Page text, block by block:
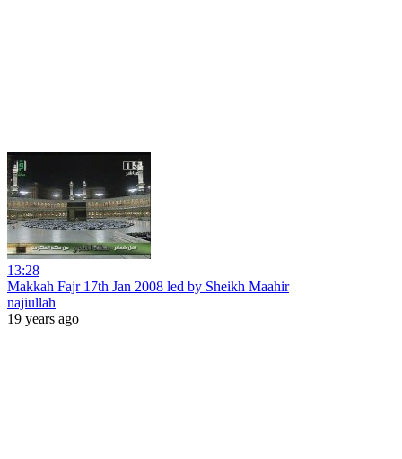
13:28
Makkah Fajr 17th Jan 2008 led by Sheikh Maahir
najiullah
19 years ago